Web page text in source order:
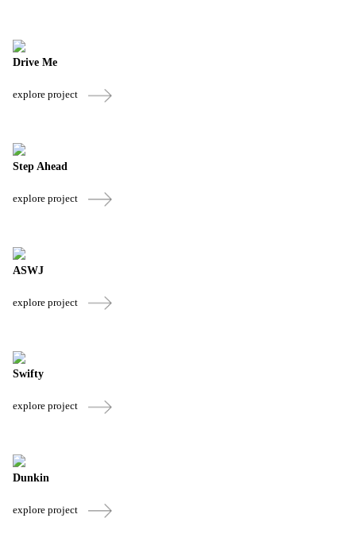
Drive Me
explore project
Step Ahead
explore project
ASWJ
explore project
Swifty
explore project
Dunkin
explore project